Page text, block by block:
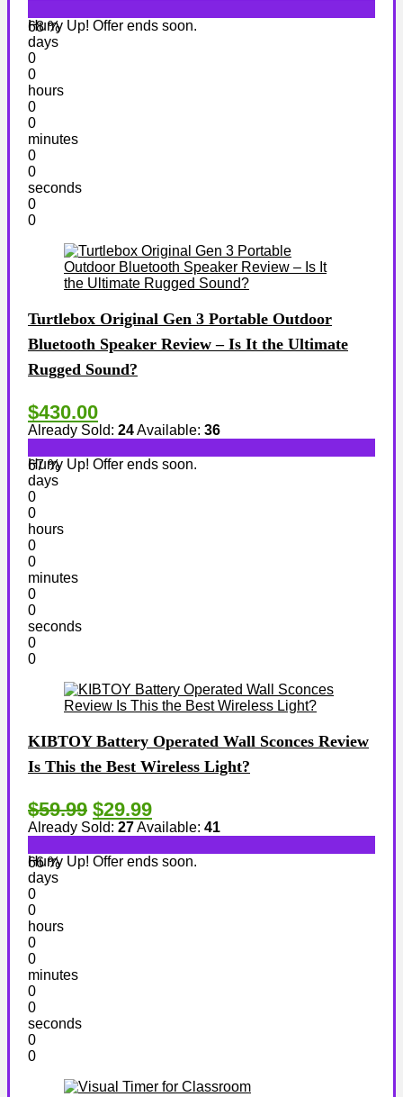
68 %
Hurry Up! Offer ends soon.
days
0
0
hours
0
0
minutes
0
0
seconds
0
0
Turtlebox Original Gen 3 Portable Outdoor
Bluetooth Speaker Review – Is It the Ultimate
Rugged Sound?
$430.00
Already Sold: 24Available: 36
67 %
Hurry Up! Offer ends soon.
days
0
0
hours
0
0
minutes
0
0
seconds
0
0
KIBTOY Battery Operated Wall Sconces Review
Is This the Best Wireless Light?
$59.99 $29.99
Already Sold: 27Available: 41
66 %
Hurry Up! Offer ends soon.
days
0
0
hours
0
0
minutes
0
0
seconds
0
0